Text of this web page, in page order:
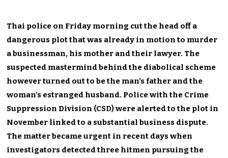
Thai police on Friday morning cut the head off a
dangerous plot that was already in motion to murder
a businessman, his mother and their lawyer. The
suspected mastermind behind the diabolical scheme
however turned out to be the man’s father and the
woman’s estranged husband. Police with the Crime
Suppression Division (CSD) were alerted to the plot in
November linked to a substantial business dispute.
The matter became urgent in recent days when
investigators detected three hitmen pursuing the